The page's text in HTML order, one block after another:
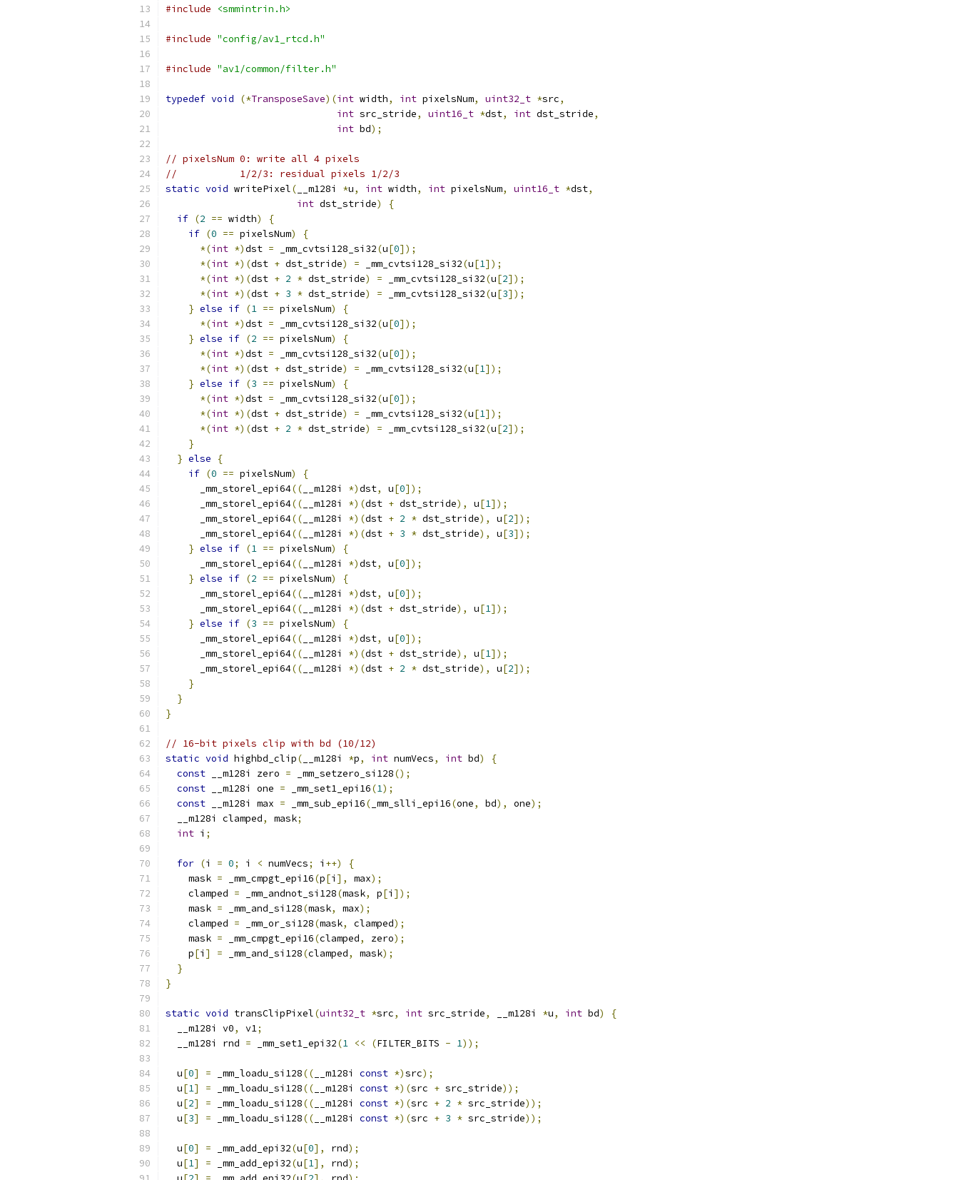
#include
<smmintrin.h>
#include "config/av1_rtcd.h"
#include "av1/common/filter.h"
typedef void (*TransposeSave)(int width, int pixelsNum, uint32_t *src,
int src_stride, uint16_t *dst, int dst_stride,
int bd);
// pixelsNum 0: write all 4 pixels
//           1/2/3: residual pixels 1/2/3
static void writePixel( __m128i *u, int width, int pixelsNum, uint16_t *dst,
int dst_stride)
{
if (2 == width)
{
if (0 == pixelsNum)
{
*(int *)dst = _mm_cvtsi128_si32(u[0]);
*(int *)(dst + dst_stride) = _mm_cvtsi128_si32(u[1]);
*(int *)(dst + 2 * dst_stride) = _mm_cvtsi128_si32(u[2]);
*(int *)(dst + 3 * dst_stride) = _mm_cvtsi128_si32(u[3]);
} else if (1 == pixelsNum)
{
*(int *)dst = _mm_cvtsi128_si32(u[0]);
} else if (2 == pixelsNum)
{
*(int *)dst = _mm_cvtsi128_si32(u[0]);
*(int *)(dst + dst_stride) = _mm_cvtsi128_si32(u[1]);
} else if (3 == pixelsNum)
{
*(int *)dst = _mm_cvtsi128_si32(u[0]);
*(int *)(dst + dst_stride) = _mm_cvtsi128_si32(u[1]);
*(int *)(dst + 2 * dst_stride) = _mm_cvtsi128_si32(u[2]);
}
} else
{
if (0 == pixelsNum)
{
      _mm_storel_epi64
(( __m128i *)dst, u[0]);
      _mm_storel_epi64
(( __m128i *)(dst + dst_stride), u[1]);
      _mm_storel_epi64
(( __m128i *)(dst + 2 * dst_stride), u[2]);
      _mm_storel_epi64
(( __m128i *)(dst + 3 * dst_stride), u[3]);
} else if (1 == pixelsNum)
{
      _mm_storel_epi64
(( __m128i *)dst, u[0]);
} else if (2 == pixelsNum)
{
      _mm_storel_epi64
(( __m128i *)dst, u[0]);
      _mm_storel_epi64
(( __m128i *)(dst + dst_stride), u[1]);
} else if (3 == pixelsNum)
{
      _mm_storel_epi64
(( __m128i *)dst, u[0]);
      _mm_storel_epi64
(( __m128i *)(dst + dst_stride), u[1]);
      _mm_storel_epi64
(( __m128i *)(dst + 2 * dst_stride), u[2]);
}
}
}
// 16-bit pixels clip with bd (10/12)
static void highbd_clip( __m128i *p, int numVecs, int bd)
{
const __m128i zero = _mm_setzero_si128();
const __m128i one = _mm_set1_epi16(1);
const __m128i max = _mm_sub_epi16( _mm_slli_epi16(one, bd), one);
  __m128i clamped
, mask;
int i ;
for (i = 0; i < numVecs; i ++)
{
    mask
= _mm_cmpgt_epi16(p[i ], max);
    clamped
= _mm_andnot_si128(mask, p[i ]);
    mask
= _mm_and_si128(mask, max);
    clamped
= _mm_or_si128(mask, clamped);
    mask
= _mm_cmpgt_epi16(clamped, zero);
    p
[i ] = _mm_and_si128(clamped, mask);
}
}
static void transClipPixel(uint32_t *src, int src_stride, __m128i *u, int bd)
{
  __m128i v0
, v1;
  __m128i rnd
= _mm_set1_epi32(1 << (FILTER_BITS - 1));
  u
[0] = _mm_loadu_si128(( __m128i const *)src);
  u
[1] = _mm_loadu_si128(( __m128i const *)(src + src_stride));
  u
[2] = _mm_loadu_si128(( __m128i const *)(src + 2 * src_stride));
  u
[3] = _mm_loadu_si128(( __m128i const *)(src + 3 * src_stride));
  u
[0] = _mm_add_epi32(u[0], rnd);
  u
[1] = _mm_add_epi32(u[1], rnd);